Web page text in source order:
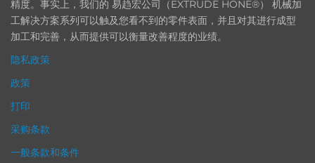
精度。事实上，我们的 易趋宏公司（EXTRUDE HONE®） 机械加
工解决方案系列可以触及您看不到的零件表面，并且对其进行成型
加工和完善，从而提供可以衡量改善程度的业绩。
隐私政策
政策
打印
采购条款
一般条款和条件